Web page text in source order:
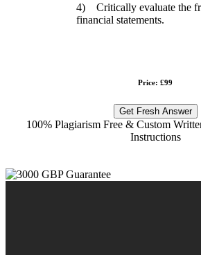
4) Critically evaluate the
financial statements.
Price: £99
Get Fresh Answer
100% Plagiarism Free & Custom
Instructions